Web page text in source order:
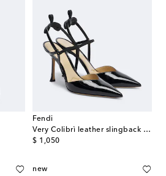
Fendi
Very Colibrì leather slingback pumps
$ 1,050
original price
new